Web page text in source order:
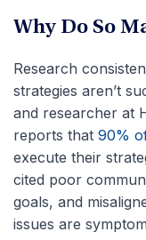
Why Do So
Research
strategies aren’t
and researcher at
reports that 90%
execute their
cited poor
goals, and
issues are